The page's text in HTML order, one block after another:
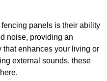
panels is their ability
noise, providing an
enhances your living or
external sounds, these